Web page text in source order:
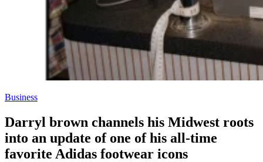
Business
Darryl brown channels his Midwest roots
into an update of one of his all-time
favorite Adidas footwear icons